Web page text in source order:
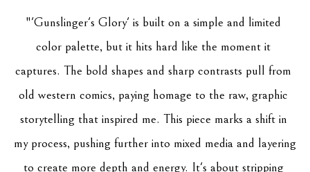
"'Gunslinger's Glory' is built on a simple and limited
color palette, but it hits hard like the moment it
captures. The bold shapes and sharp contrasts pull from
old western comics, paying homage to the raw, graphic
storytelling that inspired me. This piece marks a shift in
my process, pushing further into mixed media and layering
to create more depth and energy. It's about stripping